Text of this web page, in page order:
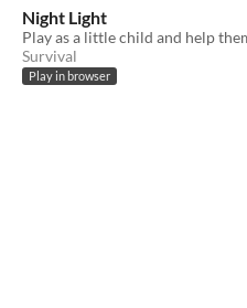
Night Light
Play as a little child and help
Survival
Play in browser